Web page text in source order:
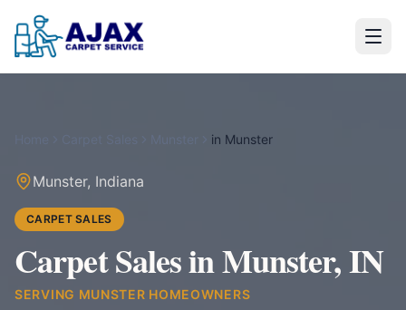
in Munster
Munster, Indiana
CARPET SALES
Carpet Sales in Munster, IN
SERVING MUNSTER HOMEOWNERS